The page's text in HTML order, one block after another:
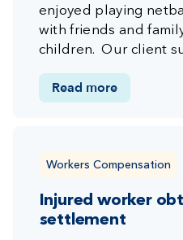
enjoyed playing
with friends and
children. Our client
Read more
Workers Compensation
Injured worker
settlement